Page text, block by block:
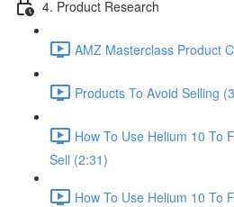
4. Product Research
AMZ Masterclass Product
Products To Avoid Selling
How To Use Helium 10 To
Sell (2:31)
How To Use Helium 10 To